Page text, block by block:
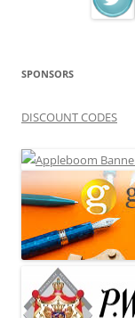
SPONSORS
DISCOUNT CODES